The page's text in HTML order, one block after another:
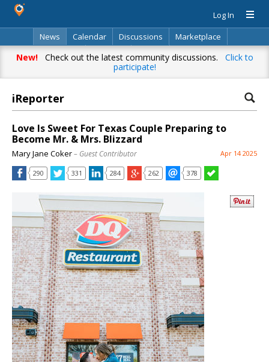
Log In
News
Calendar Discussions
Marketplace
Classifieds
Directory Search
New!Check out the latest community discussions. Click to
participate!
iReporter
Love Is Sweet For Texas Couple Preparing to
Become Mr. & Mrs. Blizzard
Mary Jane Coker– Guest Contributor Apr 14 2025
290 331 284 262 378